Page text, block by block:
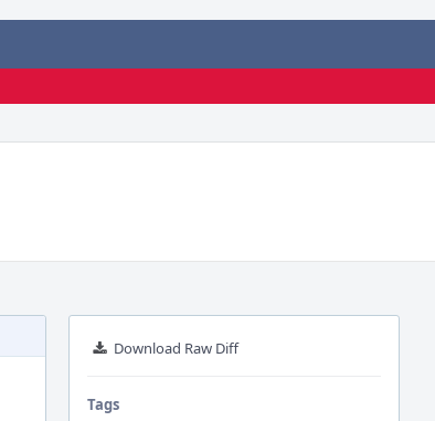
Download Raw Diff
Tags